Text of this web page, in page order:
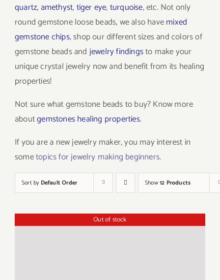
quartz, amethyst,tiger eye,turquoise, etc. Not only
round gemstone loose beads, we also havemixed
gemstone chips, shop our different sizes and colors of
gemstone beads and jewelry findingsto make your
unique crystal jewelry now and benefit from its healing
properties!
Not sure what gemstone beads to buy? Know more
aboutgemstones healing properties.
If you are a new jewelry maker, you may interest in
sometopics for jewelry making beginners.
Sort by Default Order Show12 Products
Out of stock